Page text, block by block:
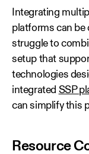
Integrating
platforms can be
struggle to
setup that
technologies
integrated SSP
can simplify this
Resource